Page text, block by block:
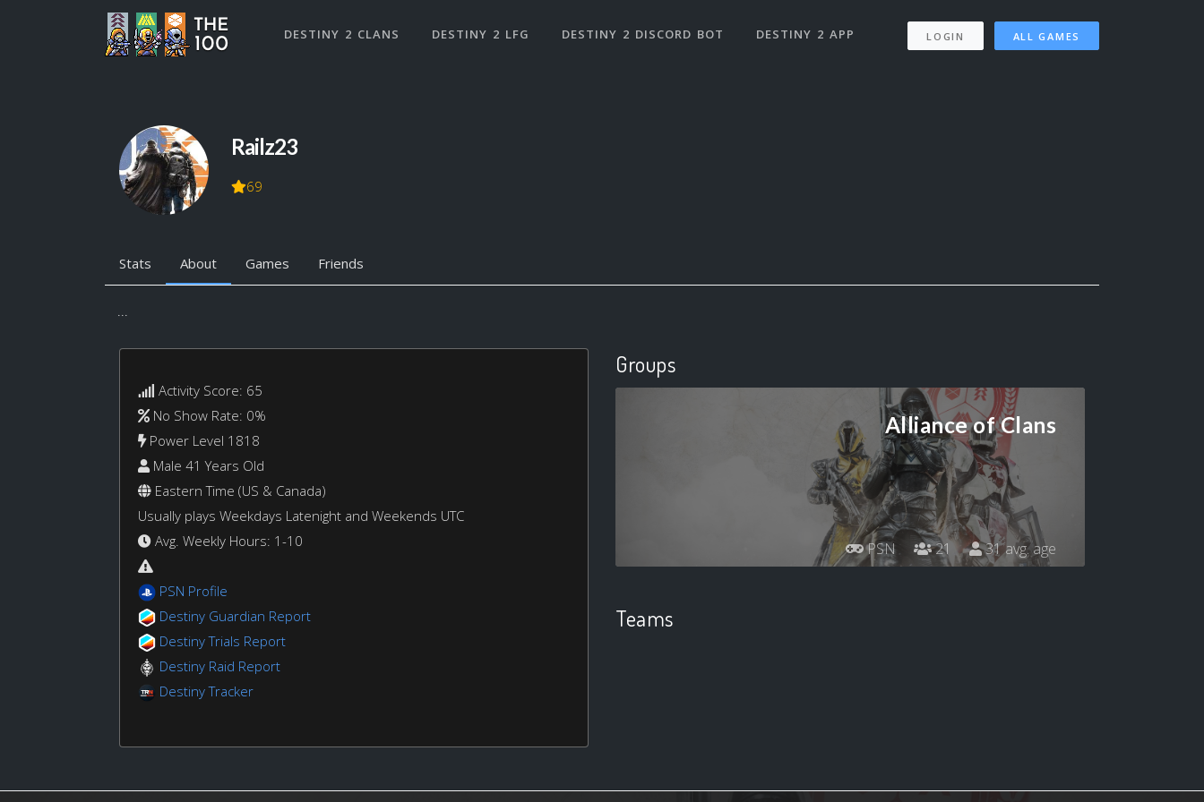
DESTINY 2 CLANS DESTINY 2 LFG DESTINY 2 DISCORD BOT DESTINY 2 APP LOGIN ALL GAMES
Railz23
69
Stats About Games Friends
...
Activity Score: 65
No Show Rate: 0%
Power Level 1818
Male 41 Years Old
Eastern Time (US & Canada)
Usually plays Weekdays Latenight and Weekends UTC
Avg. Weekly Hours: 1-10
PSN Profile
Destiny Guardian Report
Destiny Trials Report
Destiny Raid Report
Destiny Tracker
Groups
Alliance of Clans
PSN 21 31 avg. age
Teams